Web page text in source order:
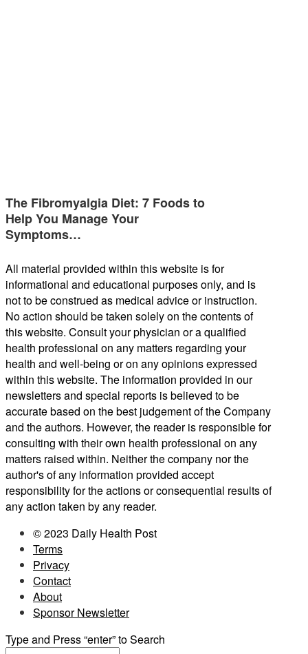
The Fibromyalgia Diet: 7 Foods to
Help You Manage Your
Symptoms…
All material provided within this website is for
informational and educational purposes only, and is
not to be construed as medical advice or instruction.
No action should be taken solely on the contents of
this website. Consult your physician or a qualified
health professional on any matters regarding your
health and well-being or on any opinions expressed
within this website. The information provided in our
newsletters and special reports is believed to be
accurate based on the best judgement of the Company
and the authors. However, the reader is responsible for
consulting with their own health professional on any
matters raised within. Neither the company nor the
author's of any information provided accept
responsibility for the actions or consequential results of
any action taken by any reader.
© 2023 Daily Health Post
Terms
Privacy
Contact
About
Sponsor Newsletter
Type and Press “enter” to Search